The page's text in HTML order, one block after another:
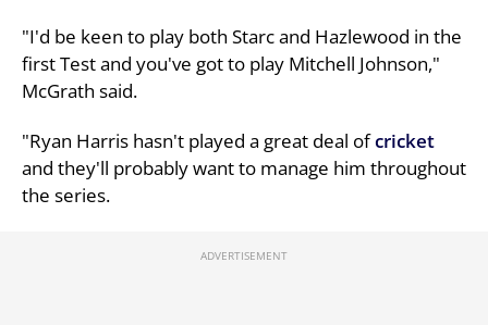
"I'd be keen to play both Starc and Hazlewood in the
first Test and you've got to play Mitchell Johnson,"
McGrath said.
"Ryan Harris hasn't played a great deal ofcricket
and they'll probably want to manage him throughout
the series.